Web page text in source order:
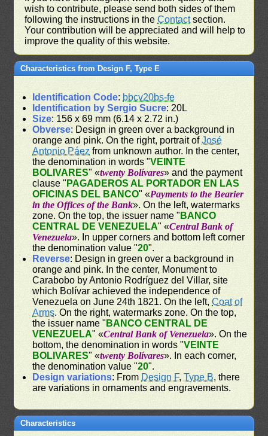
wish to contribute, please send both sides of them
following the instructions in theContactsection.
Your contribution will be appreciated and will help to
improve the quality of this website.
Characteristics from Design F, Type E
Identification Code: bbcv20bs-fe
Identification by Sergio Sucre: 20L
Size: 156 x 69 mm (6.14 x 2.72 in.)
Obverse: Design in green over a background in
orange and pink. On the right, portrait ofJosé
Antonio Páez from unknown author. In the center,
the denomination in words "VEINTE
BOLIVARES" «twenty Bolívares» and the payment
clause " PAGADEROS AL PORTADOR EN LAS
OFICINAS DEL BANCO" «Payments to the Bearier
in the Offices of the Bank». On the left, watermarks
zone. On the top, the issuer name " BANCO
CENTRAL DE VENEZUELA" «Central Bank of
Venezuela». In upper corners and bottom left corner
the denomination value "20".
Reverse: Design in green over a background in
orange and pink. In the center, Monument to
Carabobo by Antonio Rodríguez del Villar, site
which Bolívar achieved the independence of
Venezuela on June 24th 1821. On the left,Coat of
Arms. On the right, watermarks zone. On the top,
the issuer name " BANCO CENTRAL DE
VENEZUELA" «Central Bank of Venezuela». On the
bottom, the denomination in words "VEINTE
BOLIVARES" «twenty Bolívares». In each corner,
the denomination value "20".
Design variations: From Design F,Type B, there
are variations in ornaments and engravements.
Characteristics